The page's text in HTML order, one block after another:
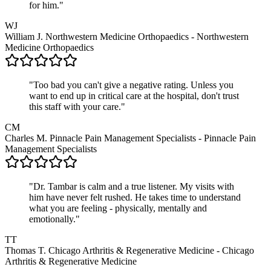
for him."
WJ
William J. Northwestern Medicine Orthopaedics - Northwestern
Medicine Orthopaedics
"Too bad you can't give a negative rating. Unless you
want to end up in critical care at the hospital, don't trust
this staff with your care."
CM
Charles M. Pinnacle Pain Management Specialists - Pinnacle Pain
Management Specialists
"Dr. Tambar is calm and a true listener. My visits with
him have never felt rushed. He takes time to understand
what you are feeling - physically, mentally and
emotionally."
TT
Thomas T. Chicago Arthritis & Regenerative Medicine - Chicago
Arthritis & Regenerative Medicine